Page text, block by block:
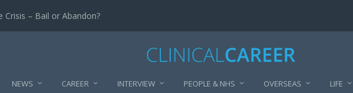
Crisis – Bail or Abandon?
NEWS CAREER INTERVIEW PEOPLE & NHS OVERSEAS LIFE